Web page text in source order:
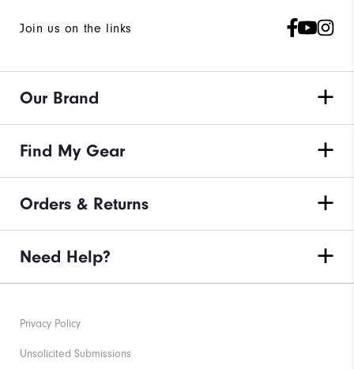
Join us on the links
Our Brand
Find My Gear
Orders & Returns
Need Help?
Privacy Policy
Unsolicited Submissions